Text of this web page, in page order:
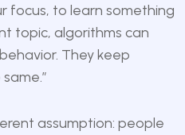
focus, to learn something
topic, algorithms can
They keep
assumption: people